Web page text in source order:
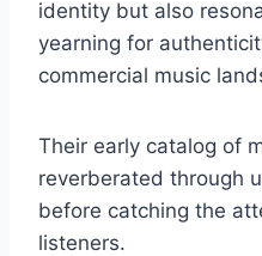
identity but also
yearning for
commercial music
Their early catalog of
reverberated through
before catching the
listeners.